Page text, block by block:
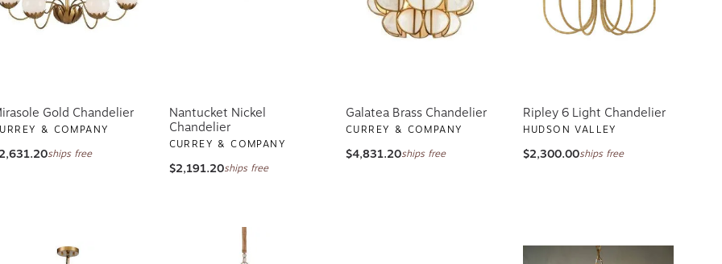
Gold Chandelier
& COMPANY
ships free
Nantucket Nickel
Chandelier
CURREY & COMPANY
$2,191.20ships free
Galatea Brass Chandelier
CURREY & COMPANY
$4,831.20ships free
Ripley 6 Light Chandelier
HUDSON VALLEY
$2,300.00ships free